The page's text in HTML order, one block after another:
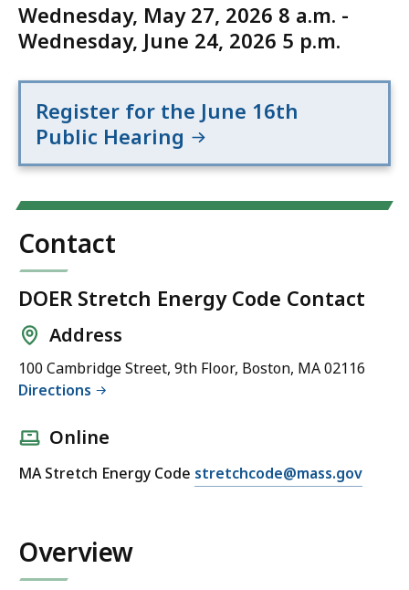
Wednesday, May 27, 2026 8 a.m. -
Wednesday, June 24, 2026 5 p.m.
Register for the June 16th
Public Hearing
Contact
DOER Stretch Energy Code Contact
Address
100 Cambridge Street, 9th Floor, Boston, MA 02116
Directions
Online
MA Stretch Energy Code E
stretchcode@mass.gov
Overview